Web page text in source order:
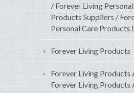
/ Forever Living
Products Suppliers /
Personal Care
Forever Living Products
Forever Living Products
Forever Living Products